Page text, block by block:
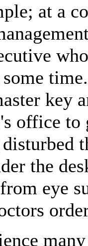
at a
key
office to
the
eye